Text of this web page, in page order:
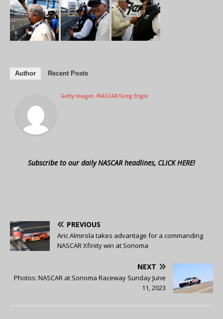
Author Recent Posts
Getty Images /NASCAR/Greg Engle
Subscribe to our daily NASCAR headlines, CLICK HERE!
PREVIOUS
Aric Almirola takes advantage for a commanding
NASCAR Xfinity win at Sonoma
NEXT
Photos: NASCAR at Sonoma Raceway Sunday June
11, 2023